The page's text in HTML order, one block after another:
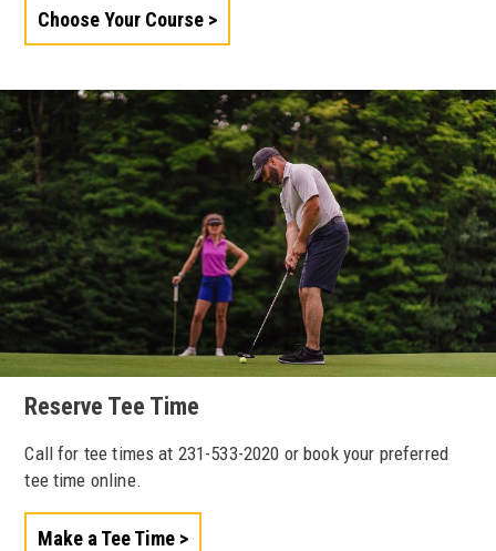
Choose Your Course
Reserve Tee Time
Call for tee times at 231-533-2020 or book your preferred
tee time online.
Make a Tee Time